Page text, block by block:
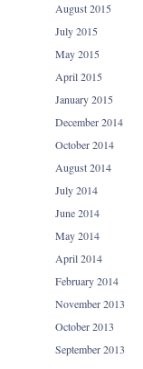
August 2015
July 2015
May 2015
April 2015
January 2015
December 2014
October 2014
August 2014
July 2014
June 2014
May 2014
April 2014
February 2014
November 2013
October 2013
September 2013